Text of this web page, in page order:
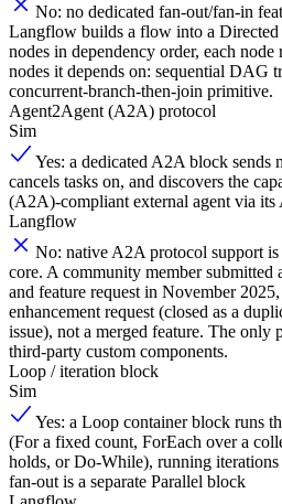
No: no dedicated fan-out/fan-in
Langflow builds a flow into a
nodes in dependency order, each
nodes it depends on: sequential DAG
concurrent-branch-then-join primitive.
Agent2Agent (A2A) protocol
Sim
Yes: a dedicated A2A block sends
cancels tasks on, and discovers the
(A2A)-compliant external agent via its
Langflow
No: native A2A protocol support
core. A community member
and feature request in November
enhancement request (closed as a
issue), not a merged feature. The
third-party custom components.
Loop / iteration block
Sim
Yes: a Loop container block runs
(For a fixed count, ForEach over a
holds, or Do-While), running
fan-out is a separate Parallel block